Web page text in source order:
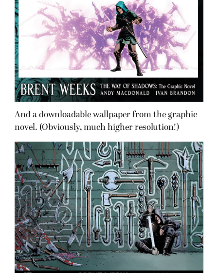
And a downloadable wallpaper from the graphic
novel. (Obviously, much higher resolution!)